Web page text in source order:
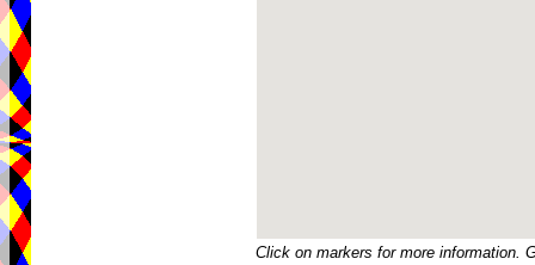
Click on markers for more information.